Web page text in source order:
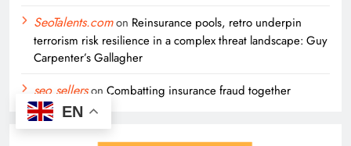
SeoTalents.comon Reinsurance pools, retro underpin
terrorism risk resilience in a complex threat landscape: Guy
Carpenter’s Gallagher
seo sellerson Combatting insurance fraud together
EN